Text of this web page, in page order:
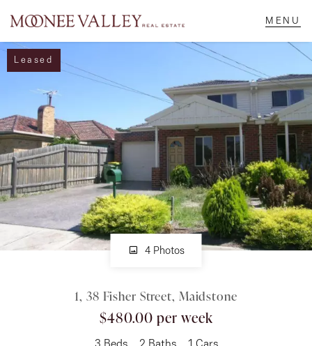
NAVIGATE
Home
Sell
Buy
Manage
Rent
Leased
4 Photos
1, 38 Fisher Street, Maidstone
$480.00 per week